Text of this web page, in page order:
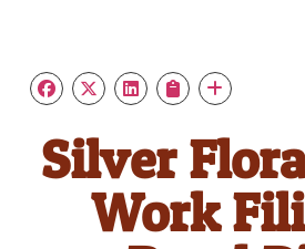
Silver
Work